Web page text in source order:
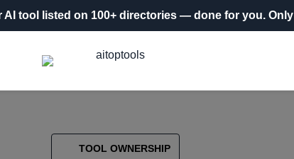
AI tool listed on 100+ directories — done for you.
TOOL OWNERSHIP